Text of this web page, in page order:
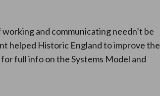
and communicating needn’t be
helped Historic England to improve the
full info on the Systems Model and